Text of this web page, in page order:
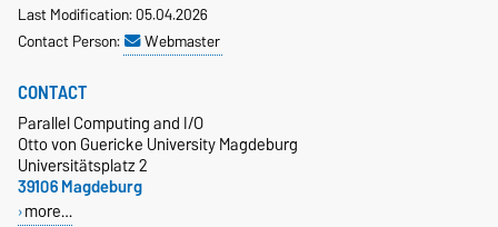
Last Modification: 05.04.2026
Contact Person:
Webmaster
CONTACT
Parallel Computing and I/O
Otto von Guericke University Magdeburg
Universitätsplatz 2
39106 Magdeburg
more…